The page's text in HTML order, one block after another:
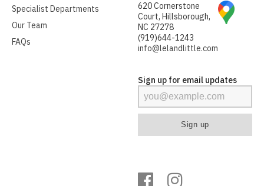
Specialist Departments
Our Team
FAQs
620 Cornerstone
Court, Hillsborough,
NC 27278
(919)644-1243
info@lelandlittle.com
Sign up for email updates